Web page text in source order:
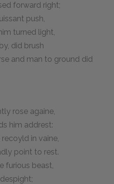
forward right;
push,
turned light,
did brush
and man to ground did
rose againe,
him addrest:
in vaine,
point to rest.
furious beast,